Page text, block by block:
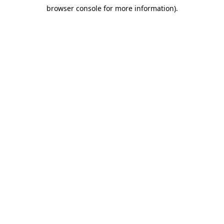
browser console for more information).